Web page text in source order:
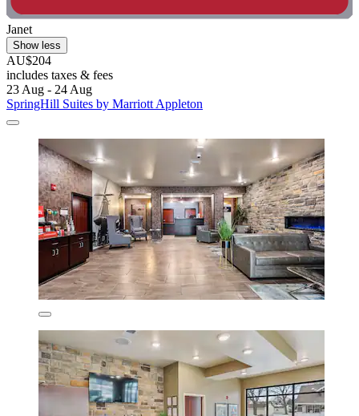
Janet
Show less
AU$204
includes taxes & fees
23 Aug - 24 Aug
SpringHill Suites by Marriott Appleton